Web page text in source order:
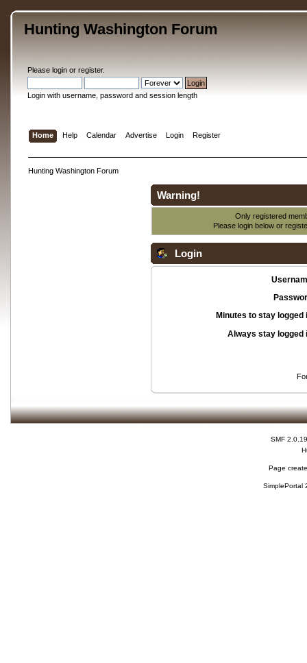
Hunting Washington Forum
Please loginor register.
Login with username, password and session length
Home Help Calendar Advertise Login Register
Hunting Washington Forum
Warning!
Only registered
Please login below or
Login
Minutes to stay logged
Always stay logged
SMF 2.0.19
Page
SimplePortal